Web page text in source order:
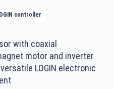
controller
with coaxial
motor and inverter
LOGIN electronic